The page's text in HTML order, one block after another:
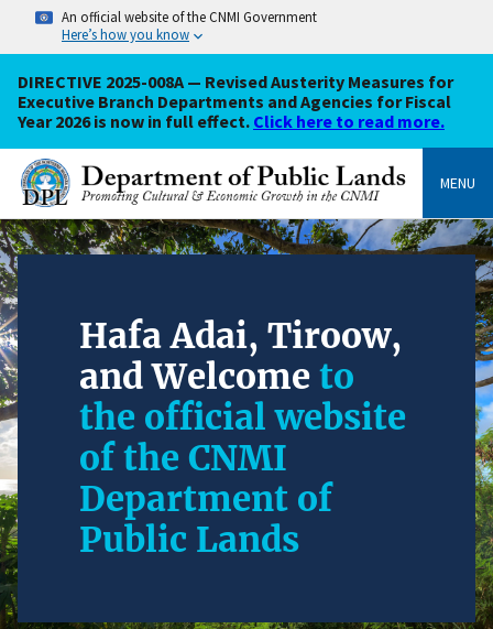
An official website of the CNMI Government
Here’s how you know
DIRECTIVE 2025-008A — Revised Austerity Measures for
Executive Branch Departments and Agencies for Fiscal
Year 2026 is now in full effect. Click here to read more.
MENU
Hafa Adai, Tiroow,
and Welcome to
the official website
of the CNMI
Department of
Public Lands